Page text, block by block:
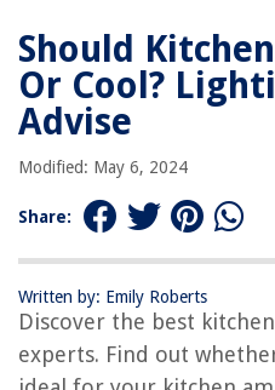
Should
Or Cool?
Advise
Modified: May 6, 2024
Share:
Written by: Emily Roberts
Discover the best
experts. Find out
Conclusion
Frequently Asked Questions
Cool? Lighting Experts Advise
RELATED ARTICLES
REVIEWS
The Rise of Pet-Conscious
Homes